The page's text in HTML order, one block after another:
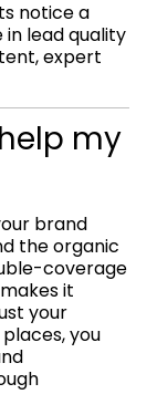
notice a
lead quality
expert
my
brand
the organic
coverage
it
your
you